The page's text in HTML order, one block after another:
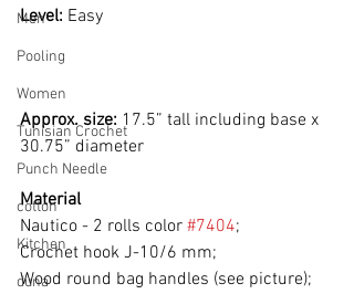
Men
Pooling
Women
Tunisian Crochet
Punch Needle
cotton
Kitchen
duna
Level: Easy
Approx. size: 17.5” tall including base x
30.75” diameter
Material
Nautico - 2 rolls color #7404;
Crochet hook J-10/6 mm;
Wood round bag handles (see picture);